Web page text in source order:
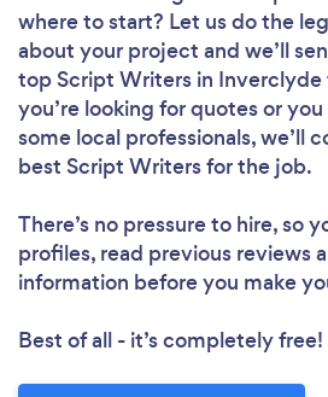
where to start? Let us do the
about your project and we’ll
top Script Writers in
you’re looking for quotes or
some local professionals, we’ll
best Script Writers for the job.
There’s no pressure to hire, so
profiles, read previous reviews
information before you make
Best of all - it’s completely free!